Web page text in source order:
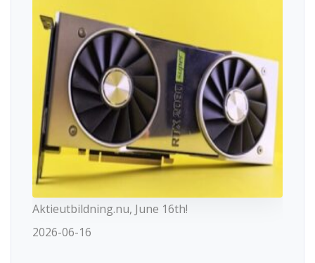
Aktieutbildning.nu, June 16th!
2026-06-16